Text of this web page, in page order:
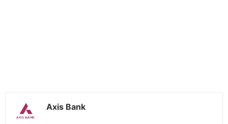
Axis Bank